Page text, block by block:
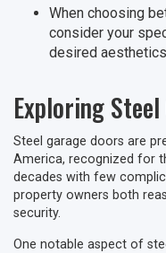
When choosing
consider your
desired
Exploring
Steel garage doors are
America, recognized for
decades with few
property owners both
security.
One notable aspect of